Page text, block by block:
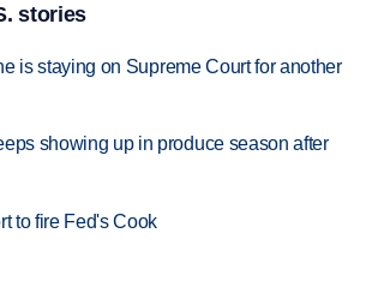
stories
is staying on Supreme Court for another
showing up in produce season after
to fire Fed's Cook